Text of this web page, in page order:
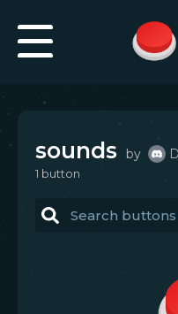
sounds by
1 button